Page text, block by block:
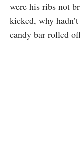
were his ribs not
kicked, why
candy bar rolled